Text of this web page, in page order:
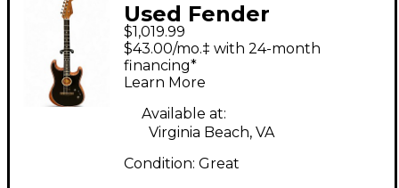
Used Fender
American
Acoustasonic
Stratocaster Black
Acoustic Electric
Guitar
$1,019.99
$43.00/mo.‡ with 24-month
financing*
Learn More
Available at:
Virginia Beach, VA
Condition: Great